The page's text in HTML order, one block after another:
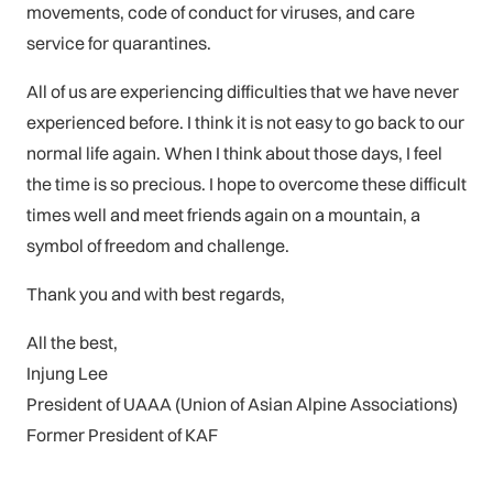
movements, code of conduct for viruses, and care
service for quarantines.
All of us are experiencing difficulties that we have never
experienced before. I think it is not easy to go back to our
normal life again. When I think about those days, I feel
the time is so precious. I hope to overcome these difficult
times well and meet friends again on a mountain, a
symbol of freedom and challenge.
Thank you and with best regards,
All the best,
Injung Lee
President of UAAA (Union of Asian Alpine Associations)
Former President of KAF